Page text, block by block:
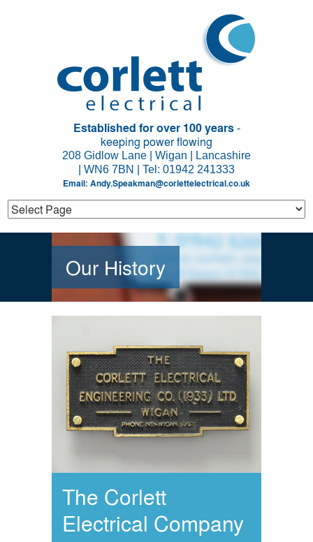
Established for over 100 years-
keeping power flowing
208 Gidlow Lane | Wigan | Lancashire
| WN6 7BN | Tel: 01942 241333
Email: Andy.Speakman@corlettelectrical.co.uk
Our History
The Corlett
Electrical Company